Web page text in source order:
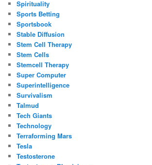
Spirituality
Sports Betting
Sportsbook
Stable Diffusion
Stem Cell Therapy
Stem Cells
Stemcell Therapy
Super Computer
Superintelligence
Survivalism
Talmud
Tech Giants
Technology
Terraforming Mars
Tesla
Testosterone